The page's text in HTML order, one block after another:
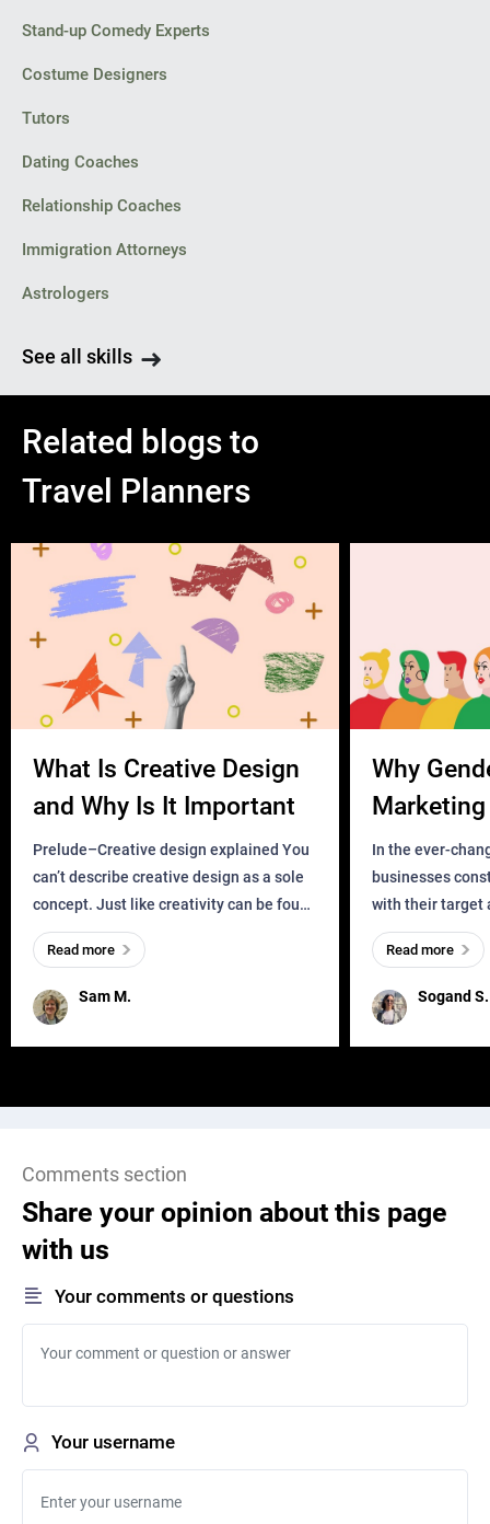
Stand-up Comedy Experts
Costume Designers
Tutors
Dating Coaches
Relationship Coaches
Immigration Attorneys
Astrologers
See all skills
Related blogs to
Travel Planners
What Is Creative Design
and Why Is It Important
Prelude–Creative design explained You
can’t describe creative design as a sole
concept. Just like creativity can be found
everywhere, wherever a human exists
and has a soul, you can find it in des
Sam M.
Read more
Why
Business?
In the ever-
businesses
with their target
meaningful and
one outdated
remained for far
Sogand S.
Read more
Comments section
Share your opinion about this page
with us
Your comments or questions
Your username